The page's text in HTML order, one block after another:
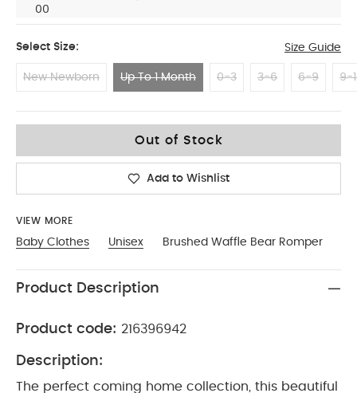
00
Select Size: Size Guide
New Newborn Up To 1 Month 0-3 3-6 6-9 9-
Out of Stock
Add to Wishlist
VIEW MORE
Baby Clothes Unisex Brushed Waffle Bear Romper
Product Description
Product code: 216396942
Description:
The perfect coming home collection, this beautiful